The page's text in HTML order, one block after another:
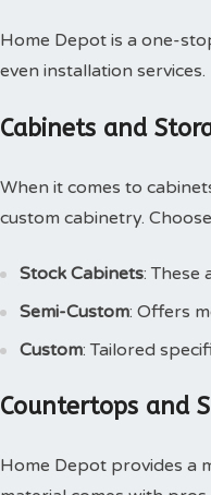
Home Depot is a one-
even installation services.
Cabinets and
When it comes to
custom cabinetry.
Stock Cabinets: These
Semi-Custom: Offers
Custom: Tailored
Countertops and
Home Depot provides a